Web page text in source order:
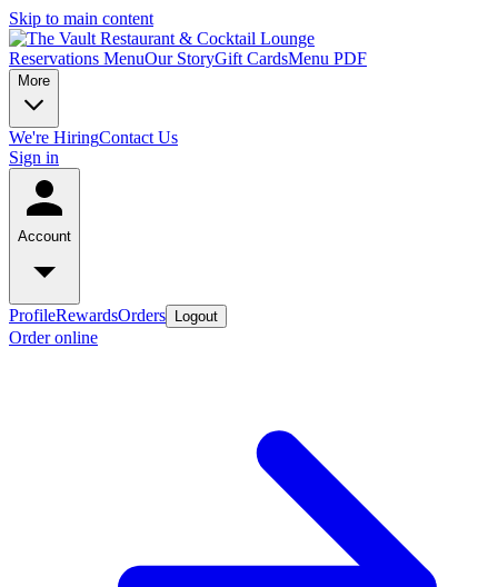
Skip to main content
Reservations MenuOur StoryGift CardsMenu PDF
More
We're HiringContact Us
Sign in
Account
ProfileRewardsOrders Logout
Order online